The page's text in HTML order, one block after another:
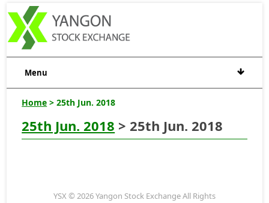
Menu
Home > 25th Jun. 2018
25th Jun. 2018 > 25th Jun. 2018
YSX © 2026 Yangon Stock Exchange All Rights